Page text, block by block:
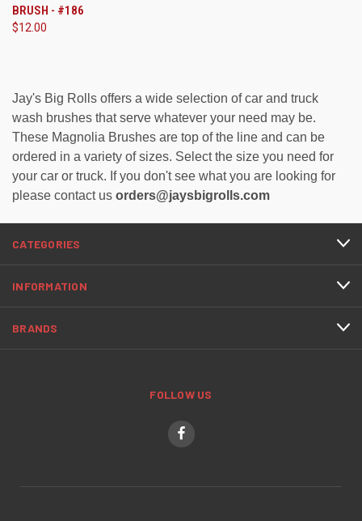
BRUSH - #186
$12.00
Jay's Big Rolls offers a wide selection of car and truck
wash brushes that serve whatever your need may be.
These Magnolia Brushes are top of the line and can be
ordered in a variety of sizes. Select the size you need for
your car or truck. If you don't see what you are looking for
please contact us orders@jaysbigrolls.com
CATEGORIES
INFORMATION
BRANDS
FOLLOW US